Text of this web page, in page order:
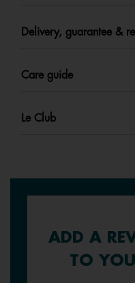
Delivery, guarantee &
Care guide
Le Club
ADD A
TO